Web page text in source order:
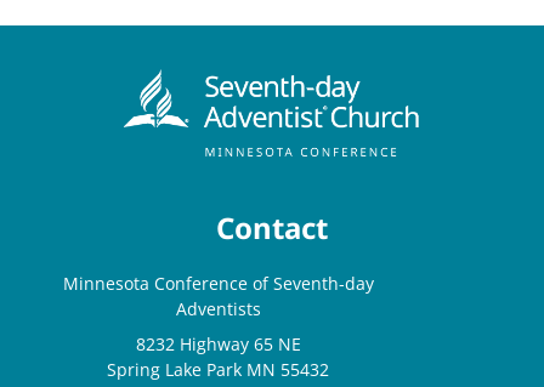
Contact
Minnesota Conference of Seventh-day
Adventists
8232 Highway 65 NE
Spring Lake Park MN 55432